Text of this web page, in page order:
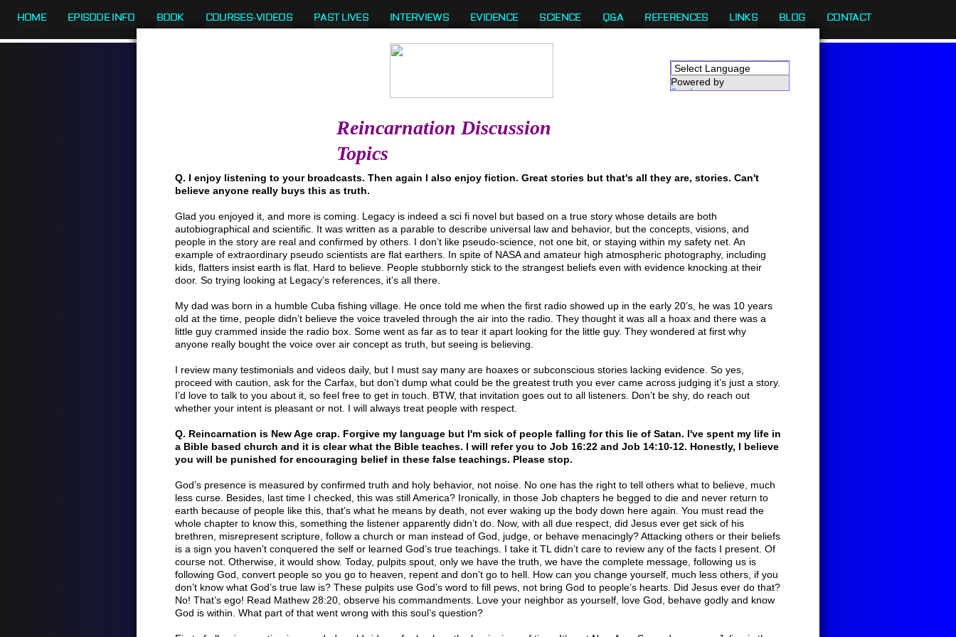
HOME EPISODE INFO BOOK COURSES-VIDEOS PAST LIVES INTERVIEWS EVIDENCE SCIENCE Q&A REFERENCES LINKS BLOG CONTACT
Powered by
Translate
Reincarnation Discussion
Topics
Q. I enjoy listening to your broadcasts. Then again I also enjoy fiction. Great stories but that's all they are, stories. Can't
believe anyone really buys this as truth.
Glad you enjoyed it, and more is coming. Legacy is indeed a sci fi novel but based on a true story whose details are both
autobiographical and scientific. It was written as a parable to describe universal law and behavior, but the concepts, visions, and
people in the story are real and confirmed by others. I don’t like pseudo-science, not one bit, or staying within my safety net. An
example of extraordinary pseudo scientists are flat earthers. In spite of NASA and amateur high atmospheric photography, including
kids, flatters insist earth is flat. Hard to believe. People stubbornly stick to the strangest beliefs even with evidence knocking at their
door. So trying looking at Legacy’s references, it’s all there.
My dad was born in a humble Cuba fishing village. He once told me when the first radio showed up in the early 20’s, he was 10 years
old at the time, people didn’t believe the voice traveled through the air into the radio. They thought it was all a hoax and there was a
little guy crammed inside the radio box. Some went as far as to tear it apart looking for the little guy. They wondered at first why
anyone really bought the voice over air concept as truth, but seeing is believing.
I review many testimonials and videos daily, but I must say many are hoaxes or subconscious stories lacking evidence. So yes,
proceed with caution, ask for the Carfax, but don’t dump what could be the greatest truth you ever came across judging it’s just a story.
I’d love to talk to you about it, so feel free to get in touch. BTW, that invitation goes out to all listeners. Don’t be shy, do reach out
whether your intent is pleasant or not. I will always treat people with respect.
Q. Reincarnation is New Age crap. Forgive my language but I'm sick of people falling for this lie of Satan. I've spent my life in
a Bible based church and it is clear what the Bible teaches. I will refer you to Job 16:22 and Job 14:10-12. Honestly, I believe
you will be punished for encouraging belief in these false teachings. Please stop.
God’s presence is measured by confirmed truth and holy behavior, not noise. No one has the right to tell others what to believe, much
less curse. Besides, last time I checked, this was still America? Ironically, in those Job chapters he begged to die and never return to
earth because of people like this, that’s what he means by death, not ever waking up the body down here again. You must read the
whole chapter to know this, something the listener apparently didn’t do. Now, with all due respect, did Jesus ever get sick of his
brethren, misrepresent scripture, follow a church or man instead of God, judge, or behave menacingly? Attacking others or their beliefs
is a sign you haven’t conquered the self or learned God’s true teachings. I take it TL didn’t care to review any of the facts I present. Of
course not. Otherwise, it would show. Today, pulpits spout, only we have the truth, we have the complete message, following us is
following God, convert people so you go to heaven, repent and don’t go to hell. How can you change yourself, much less others, if you
don’t know what God’s true law is? These pulpits use God’s word to fill pews, not bring God to people’s hearts. Did Jesus ever do that?
No! That’s ego! Read Mathew 28:20, observe his commandments. Love your neighbor as yourself, love God, behave godly and know
God is within. What part of that went wrong with this soul’s question?